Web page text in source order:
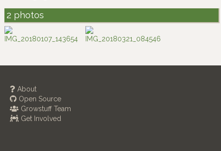
2 photos
About
Open Source
Growstuff Team
Get Involved